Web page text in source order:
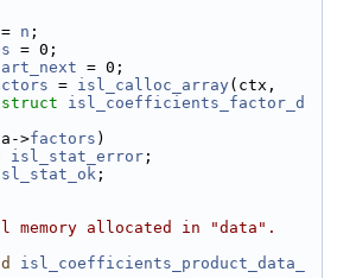
= n ;
= 0;
= 0;
= isl_calloc_array(ctx,
struct
isl_coefficients_factor_d
>factors )
isl_stat_error ;
;
memory allocated in "data".
isl_coefficients_product_data_